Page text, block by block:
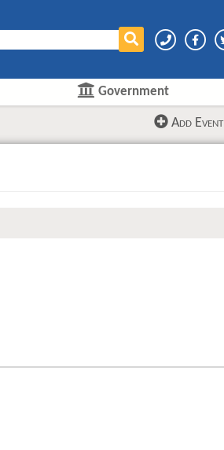
Government
Add Event